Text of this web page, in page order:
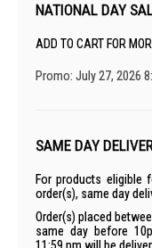
NATIONAL DAY
ADD TO CART FOR
Promo: July 27, 2026
SAME DAY
For products eligible
order(s), same day
Order(s) placed
same day before